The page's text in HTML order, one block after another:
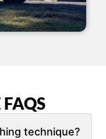
technique?